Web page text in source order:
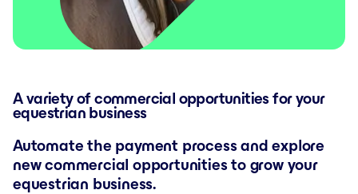
A variety of commercial opportunities for your
equestrian business
Automate the payment process and explore
new commercial opportunities to grow your
equestrian business.